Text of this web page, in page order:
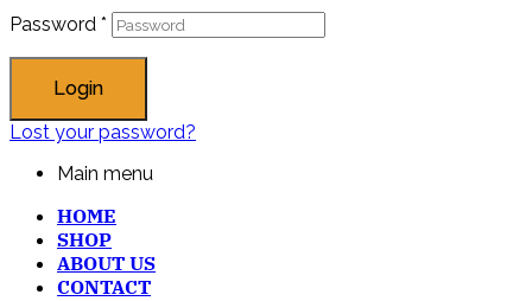
Password *
Login
Lost your password?
Main menu
HOME
SHOP
ABOUT US
CONTACT